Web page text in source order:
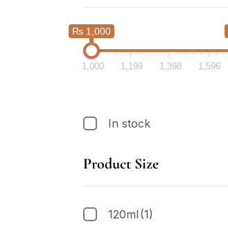
₨ 1,000
1,000 1,199 1,398 1,596
In stock
Product Size
120ml (1)